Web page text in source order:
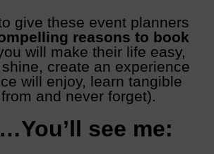
give these event planners
reasons to book
will make their life easy,
create an experience
will enjoy, learn tangible
and never forget).
You’ll see me: